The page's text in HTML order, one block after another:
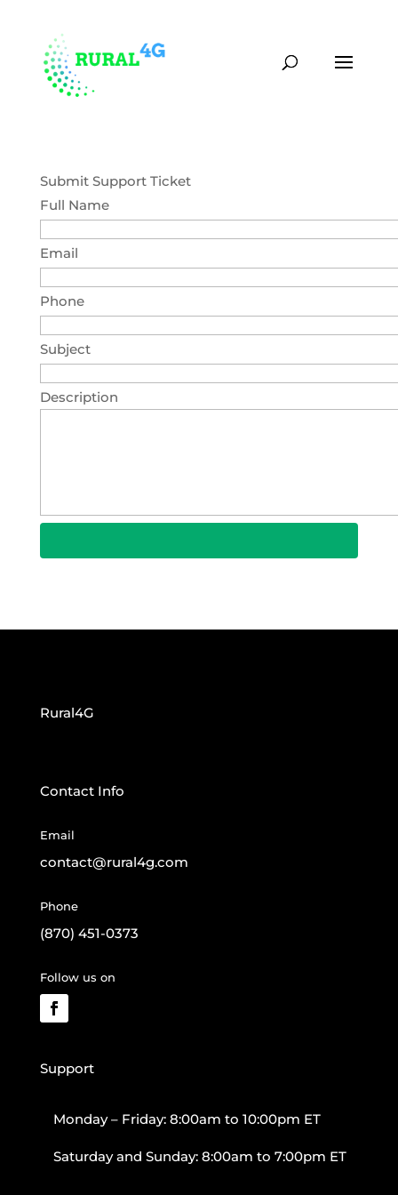
Submit Support Ticket
Full Name
Email
Phone
Subject
Description
Rural4G
Contact Info
Email
contact@rural4g.com
Phone
(870) 451-0373
Follow us on
Support
Monday – Friday: 8:00am to 10:00pm ET
Saturday and Sunday: 8:00am to 7:00pm ET